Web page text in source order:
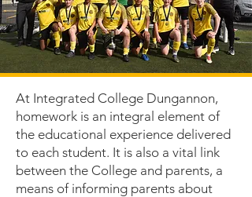
At Integrated College Dungannon,
homework is an integral element of
the educational experience delivered
to each student. It is also a vital link
between the College and parents, a
means of informing parents about